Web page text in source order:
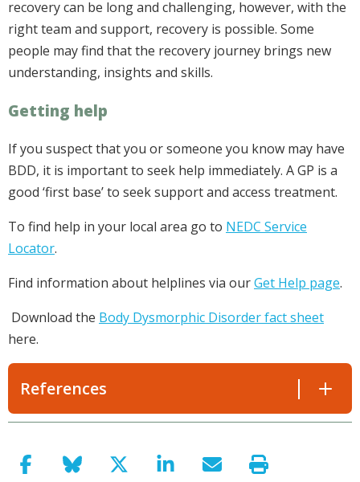
recovery can be long and challenging, however, with the
right team and support, recovery is possible. Some
people may find that the recovery journey brings new
understanding, insights and skills.
Getting help
If you suspect that you or someone you know may have
BDD, it is important to seek help immediately. A GP is a
good ‘first base’ to seek support and access treatment.
To find help in your local area go to NEDC Service
Locator.
Find information about helplines via ourGet Help page.
Download the Body Dysmorphic Disorder fact sheet
here.
References